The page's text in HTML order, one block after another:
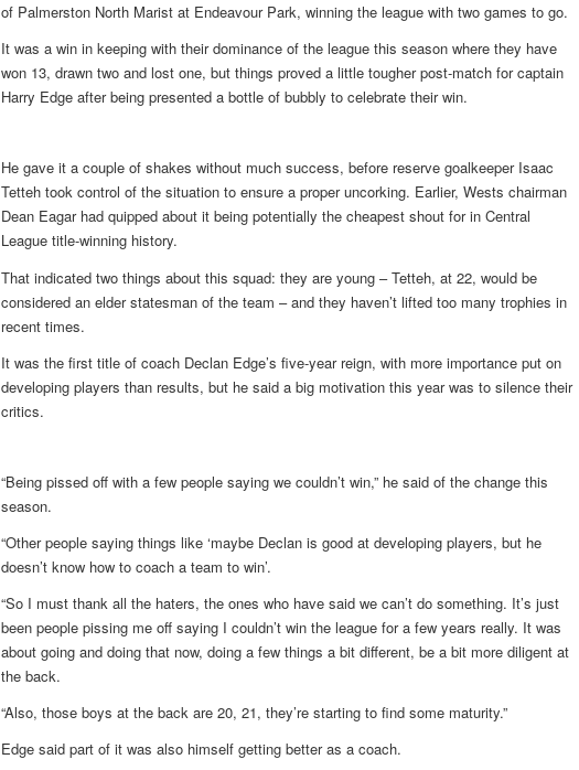
of Palmerston North Marist at Endeavour Park, winning the league with two games to go.
It was a win in keeping with their dominance of the league this season where they have
won 13, drawn two and lost one, but things proved a little tougher post-match for captain
Harry Edge after being presented a bottle of bubbly to celebrate their win.
He gave it a couple of shakes without much success, before reserve goalkeeper Isaac
Tetteh took control of the situation to ensure a proper uncorking. Earlier, Wests chairman
Dean Eagar had quipped about it being potentially the cheapest shout for in Central
League title-winning history.
That indicated two things about this squad: they are young – Tetteh, at 22, would be
considered an elder statesman of the team – and they haven’t lifted too many trophies in
recent times.
It was the first title of coach Declan Edge’s five-year reign, with more importance put on
developing players than results, but he said a big motivation this year was to silence their
critics.
“Being pissed off with a few people saying we couldn’t win,” he said of the change this
season.
“Other people saying things like ‘maybe Declan is good at developing players, but he
doesn’t know how to coach a team to win’.
“So I must thank all the haters, the ones who have said we can’t do something. It’s just
been people pissing me off saying I couldn’t win the league for a few years really. It was
about going and doing that now, doing a few things a bit different, be a bit more diligent at
the back.
“Also, those boys at the back are 20, 21, they’re starting to find some maturity.”
Edge said part of it was also himself getting better as a coach.